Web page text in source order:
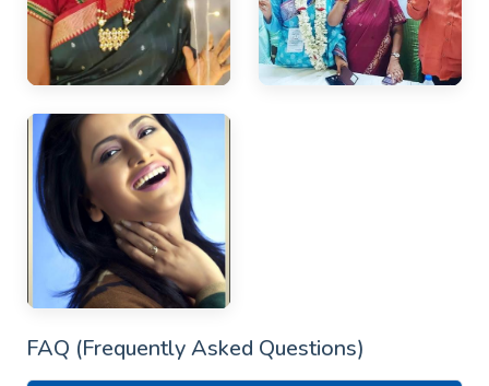
FAQ (Frequently Asked Questions)